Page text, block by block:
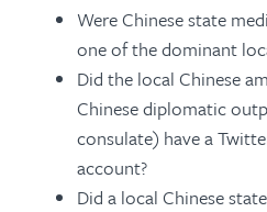
Were Chinese state
one of the dominant
Did the local Chinese
Chinese diplomatic
consulate) have a
account?
Did a local Chinese